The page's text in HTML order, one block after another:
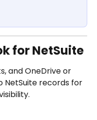
for NetSuite
and OneDrive or
NetSuite records for